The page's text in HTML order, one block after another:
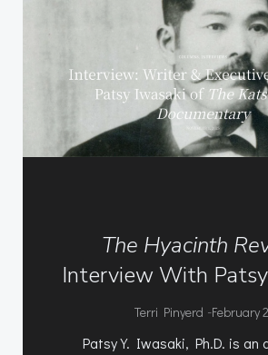
The Hyacinth
Interview With
Terri Pinyerd -February
Patsy Y. Iwasaki, Ph.D. is an